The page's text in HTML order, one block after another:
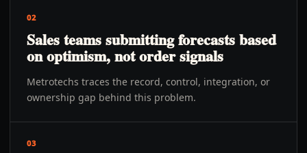
02
Sales teams submitting forecasts based
on optimism, not order signals
Metrotechs traces the record, control, integration, or
ownership gap behind this problem.
03